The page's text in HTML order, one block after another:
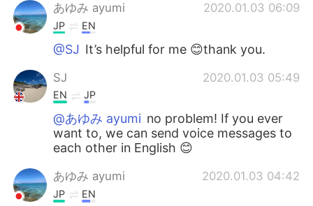
あゆみ ayumi
2020.01.03 06:09
JP EN
@SJ It’s helpful for me 😊thank you.
SJ 2020.01.03 05:49
EN JP
@あゆみ ayumi no problem! If you ever
want to, we can send voice messages to
each other in English 😊
あゆみ ayumi 2020.01.03 04:42
JP EN